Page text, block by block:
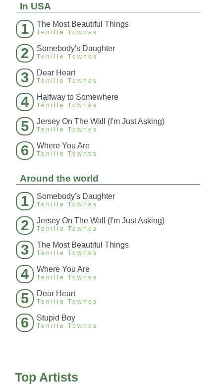
In USA
1 The Most Beautiful Things
Tenille Townes
2 Somebody's Daughter
Tenille Townes
3 Dear Heart
Tenille Townes
4 Halfway to Somewhere
Tenille Townes
5 Jersey On The Wall (I'm Just Asking)
Tenille Townes
6 Where You Are
Tenille Townes
Around the world
1 Somebody's Daughter
Tenille Townes
2 Jersey On The Wall (I'm Just Asking)
Tenille Townes
3 The Most Beautiful Things
Tenille Townes
4 Where You Are
Tenille Townes
5 Dear Heart
Tenille Townes
6 Stupid Boy
Tenille Townes
Top Artists